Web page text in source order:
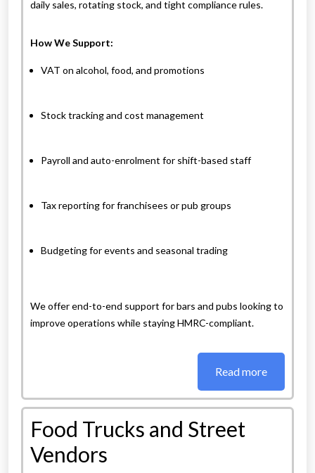
daily sales, rotating stock, and tight compliance rules.
How We Support:
VAT on alcohol, food, and promotions
Stock tracking and cost management
Payroll and auto-enrolment for shift-based staff
Tax reporting for franchisees or pub groups
Budgeting for events and seasonal trading
We offer end-to-end support for bars and pubs looking to
improve operations while staying HMRC-compliant.
Read more
Food Trucks and Street
Vendors